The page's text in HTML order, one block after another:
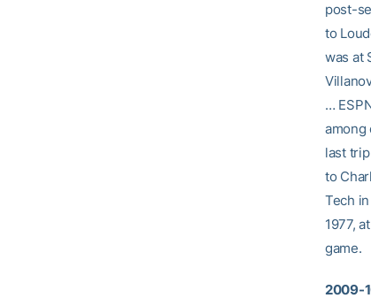
post-
to
was at
…
among
last
to
Tech
1977,
game.
2009-